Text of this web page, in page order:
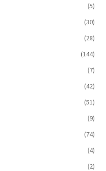
(5)
(30)
(28)
(144)
(7)
(42)
(51)
(9)
(74)
(4)
(2)